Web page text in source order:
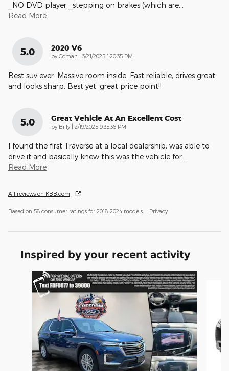
_NO DVD player _stepping on brakes (which are
Read More
5.0 2020 V6
by Ccman on
3/21/2025 1:20:35 PM
Best suv ever. Massive room inside. Fast reliable, drives great
and looks sharp. Best yet, great price point!!
5.0 Great Vehicle At An Excellent Cost
by Billy on
2/19/2025 9:35:36 PM
I found the first Traverse at a local dealership, was able to
drive it and basically knew this was the vehicle for
Read More
All reviews on KBB.com
Based on 58 consumer ratings for 2018–2024 models. Privacy
Inspired by your recent activity
Slide 1 of 6